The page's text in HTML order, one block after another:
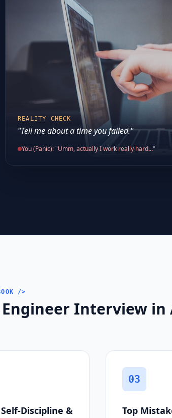
REALITY CHECK
"Tell me about a time you failed."
You (Panic): "Umm, actually I work really hard..."
/>
Interview in
Discipline &
03
Top